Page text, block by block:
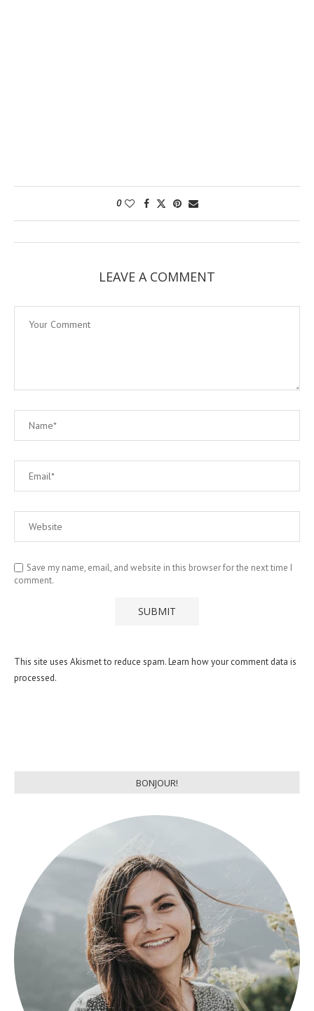
0
LEAVE A COMMENT
Save my name, email, and website in this browser for the next time I
comment.
This site uses Akismet to reduce spam.Learn how your comment data is
processed.
BONJOUR!